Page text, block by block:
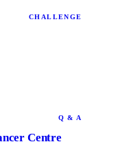
CHALLENGE
Q & A
Centre